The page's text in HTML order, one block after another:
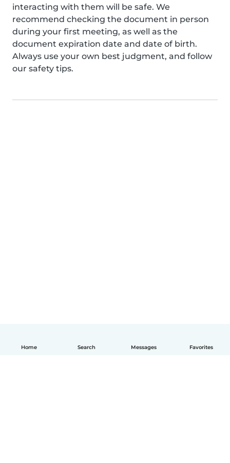
Home Search Messages Favorites
interacting with them will be safe. We
recommend checking the document in person
during your first meeting, as well as the
document expiration date and date of birth.
Always use your own best judgment, and follow
our safety tips.